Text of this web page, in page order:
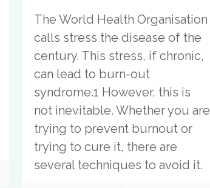
The World Health Organisation
calls stress the disease of the
century. This stress, if chronic,
can lead to burn-out
syndrome.1 However, this is
not inevitable. Whether you are
trying to prevent burnout or
trying to cure it, there are
several techniques to avoid it.